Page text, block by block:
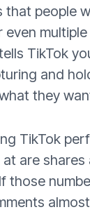
that people
TikTok
and
they
TikTok
are shares
those